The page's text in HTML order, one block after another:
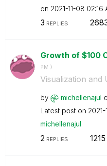
on ‎2021-11-08 02:16
3 REPLIES
Growth of $100
PM )
Visualization and
by michellenajul
Latest post on ‎2021-
michellenajul
2 REPLIES 1215